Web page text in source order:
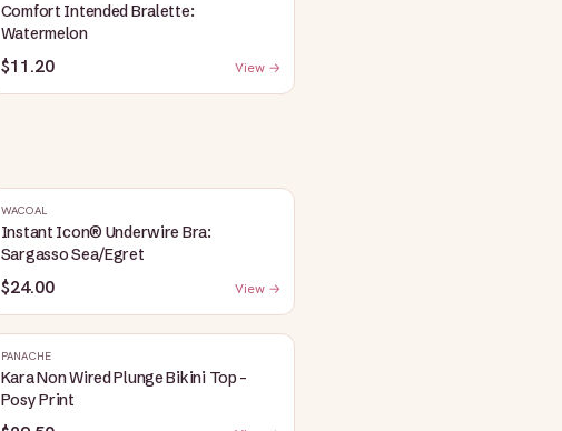
Comfort Intended Bralette:
Watermelon
$11.20 View →
WACOAL
Instant Icon® Underwire Bra:
Sargasso Sea/Egret
$24.00 View →
PANACHE
Kara Non Wired Plunge Bikini Top -
Posy Print